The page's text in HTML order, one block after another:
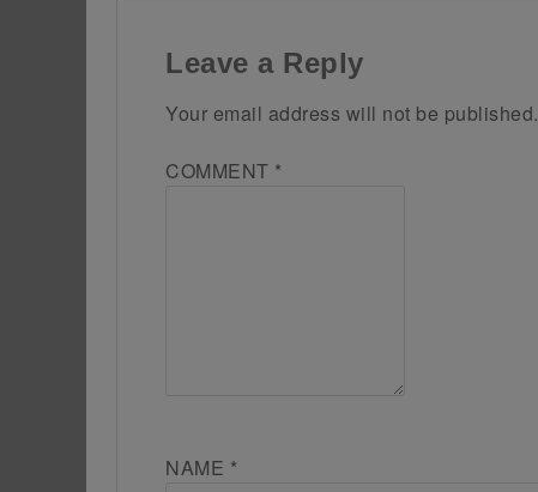
Leave a Reply
Your email address will not be published.
COMMENT *
NAME *